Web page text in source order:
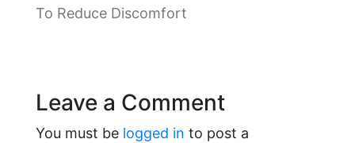
To Reduce Discomfort
Leave a Comment
You must be logged in to post a